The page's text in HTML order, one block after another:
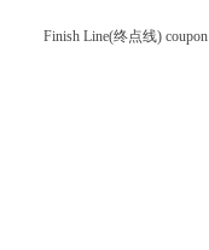
Finish Line(终点线) coupon